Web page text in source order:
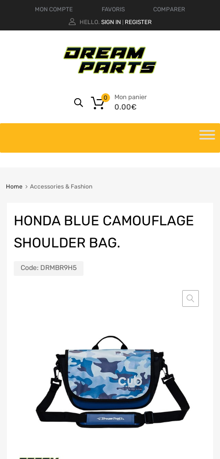
MON COMPTE FAVORIS
COMPARER
HELLO. SIGN IN REGISTER
Mon panier
0.00€
0
Home Accessories & Fashion
HONDA BLUE CAMOUFLAGE
SHOULDER BAG.
Code: DRMBR9H5